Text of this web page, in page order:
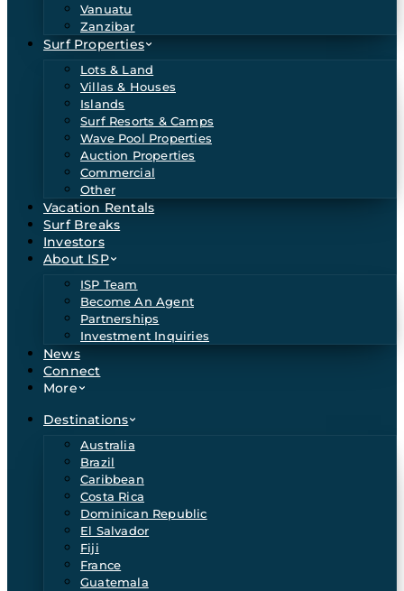
Vanuatu
Zanzibar
Surf Properties
Lots & Land
Villas & Houses
Islands
Surf Resorts & Camps
Wave Pool Properties
Auction Properties
Commercial
Other
Vacation Rentals
Surf Breaks
Investors
About ISP
ISP Team
Become An Agent
Partnerships
Investment Inquiries
News
Connect
More
Destinations
Australia
Brazil
Caribbean
Costa Rica
Dominican Republic
El Salvador
Fiji
France
Guatemala